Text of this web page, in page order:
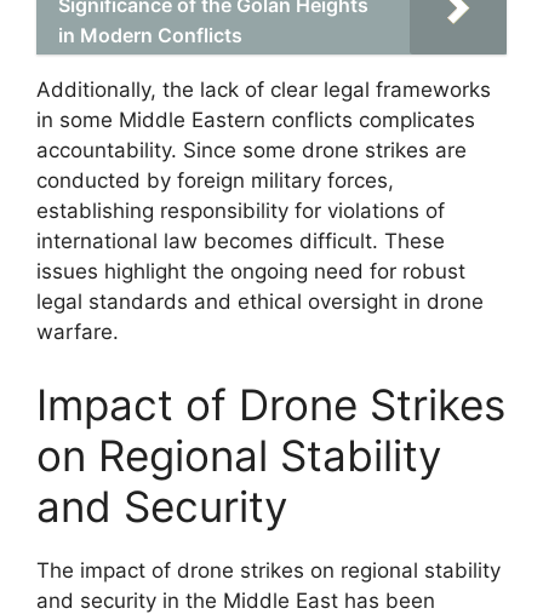
Significance of the Golan Heights
in Modern Conflicts
Additionally, the lack of clear legal frameworks
in some Middle Eastern conflicts complicates
accountability. Since some drone strikes are
conducted by foreign military forces,
establishing responsibility for violations of
international law becomes difficult. These
issues highlight the ongoing need for robust
legal standards and ethical oversight in drone
warfare.
Impact of Drone Strikes
on Regional Stability
and Security
The impact of drone strikes on regional stability
and security in the Middle East has been